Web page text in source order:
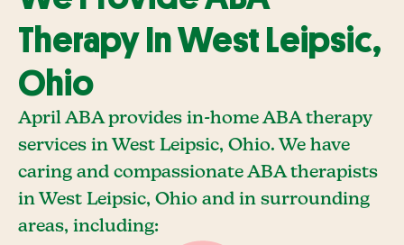
Therapy In West Leipsic,
Ohio
April ABA provides in-home ABA therapy
services in West Leipsic, Ohio. We have
caring and compassionate ABA therapists
in West Leipsic, Ohio and in surrounding
areas, including: